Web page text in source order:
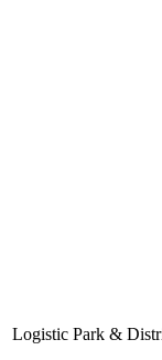
Logistic Park &